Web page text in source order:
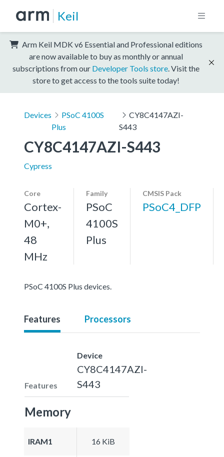
Keil
Arm Keil MDK v6 Essential and Professional editions
are now available to buy as monthly or annual
subscriptions from our Developer Tools store . Visit the
store to get access to the tools suite today!
Devices
PSoC 4100S
Plus
CY8C4147AZI-
S443
CY8C4147AZI-S443
Cypress
Core
Cortex-
M0+,
48
MHz
Family
PSoC
4100S
Plus
CMSIS Pack
PSoC4_DFP
PSoC 4100S Plus devices.
Features Processors
Features
Device
CY8C4147AZI-
S443
Memory
IRAM1 16 KiB